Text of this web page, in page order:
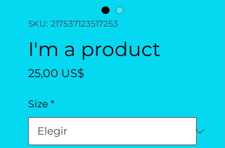
SKU: 217537123517253
I'm a product
25,00 US$
Size *